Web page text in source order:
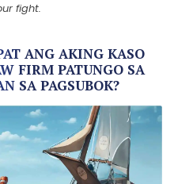
fight.
ANG AKING KASO
FIRM PATUNGO SA
SA PAGSUBOK?